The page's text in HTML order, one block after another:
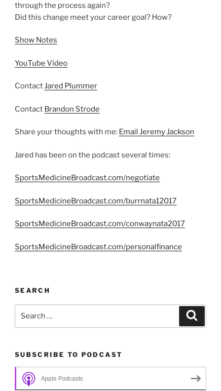
through the process again?
Did this change meet your career goal? How?
Show Notes
YouTube Video
ContactJared Plummer
Contact Brandon Strode
Share your thoughts with me: Email Jeremy Jackson
Jared has been on the podcast several times:
SportsMedicineBroadcast.com/negotiate
SportsMedicineBroadcast.com/burrnata12017
SportsMedicineBroadcast.com/conwaynata2017
SportsMedicineBroadcast.com/personalfinance
SEARCH
SUBSCRIBE TO PODCAST
Apple Podcasts